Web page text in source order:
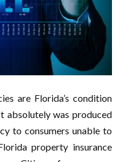
are Florida’s condition
absolutely was produced
to consumers unable to
property insurance